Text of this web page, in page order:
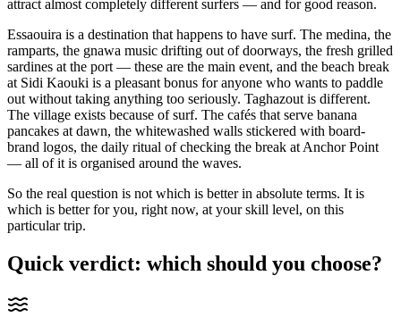
attract almost completely different surfers — and for good reason.
Essaouira is a destination that happens to have surf. The medina, the
ramparts, the gnawa music drifting out of doorways, the fresh grilled
sardines at the port — these are the main event, and the beach break
at Sidi Kaouki is a pleasant bonus for anyone who wants to paddle
out without taking anything too seriously. Taghazout is different.
The village exists because of surf. The cafés that serve banana
pancakes at dawn, the whitewashed walls stickered with board-
brand logos, the daily ritual of checking the break at Anchor Point
— all of it is organised around the waves.
So the real question is not which is better in absolute terms. It is
which is better for you, right now, at your skill level, on this
particular trip.
Quick verdict: which should you choose?